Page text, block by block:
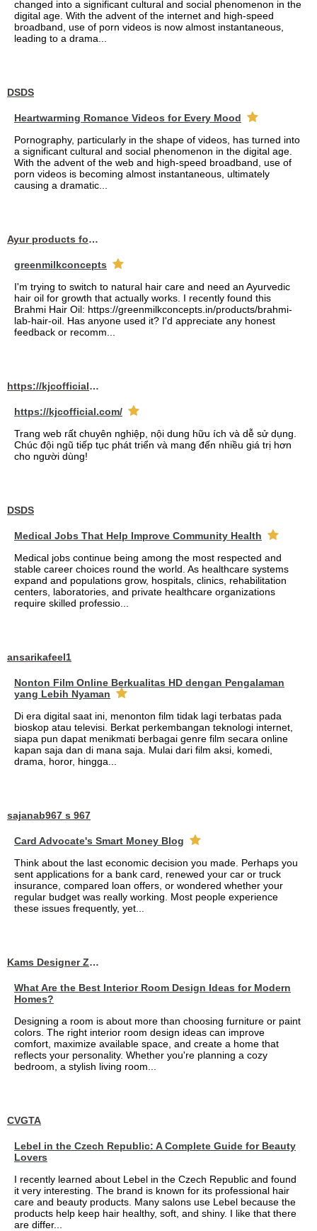
changed into a significant cultural and social phenomenon in the
digital age. With the advent of the internet and high-speed
broadband, use of porn videos is now almost instantaneous,
leading to a drama...
DSDS
Heartwarming Romance Videos for Every Mood
Pornography, particularly in the shape of videos, has turned into
a significant cultural and social phenomenon in the digital age.
With the advent of the web and high-speed broadband, use of
porn videos is becoming almost instantaneous, ultimately
causing a dramatic...
Ayur products for hair
greenmilkconcepts
I'm trying to switch to natural hair care and need an Ayurvedic
hair oil for growth that actually works. I recently found this
Brahmi Hair Oil: https://greenmilkconcepts.in/products/brahmi-
lab-hair-oil. Has anyone used it? I'd appreciate any honest
feedback or recomm...
https://kjcofficial.com/
https://kjcofficial.com/
Trang web rất chuyên nghiệp, nội dung hữu ích và dễ sử dụng.
Chúc đội ngũ tiếp tục phát triển và mang đến nhiều giá trị hơn
cho người dùng!
DSDS
Medical Jobs That Help Improve Community Health
Medical jobs continue being among the most respected and
stable career choices round the world. As healthcare systems
expand and populations grow, hospitals, clinics, rehabilitation
centers, laboratories, and private healthcare organizations
require skilled professio...
ansarikafeel1
Nonton Film Online Berkualitas HD dengan Pengalaman
yang Lebih Nyaman
Di era digital saat ini, menonton film tidak lagi terbatas pada
bioskop atau televisi. Berkat perkembangan teknologi internet,
siapa pun dapat menikmati berbagai genre film secara online
kapan saja dan di mana saja. Mulai dari film aksi, komedi,
drama, horor, hingga...
sajanab967 s 967
Card Advocate's Smart Money Blog
Think about the last economic decision you made. Perhaps you
sent applications for a bank card, renewed your car or truck
insurance, compared loan offers, or wondered whether your
regular budget was really working. Most people experience
these issues frequently, yet...
Kams Designer Zone
What Are the Best Interior Room Design Ideas for Modern
Homes?
Designing a room is about more than choosing furniture or paint
colors. The right interior room design ideas can improve
comfort, maximize available space, and create a home that
reflects your personality. Whether you're planning a cozy
bedroom, a stylish living room...
CVGTA
Lebel in the Czech Republic: A Complete Guide for Beauty
Lovers
I recently learned about Lebel in the Czech Republic and found
it very interesting. The brand is known for its professional hair
care and beauty products. Many salons use Lebel because the
products help keep hair healthy, soft, and shiny. I like that there
are differ...